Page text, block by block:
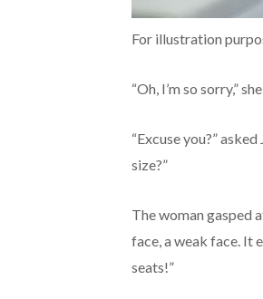
For illustration
“Oh, I’m so sorry,”
“Excuse you?”
size?”
The woman gasped
face, a weak face. It
seats!”